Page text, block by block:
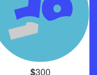
$300